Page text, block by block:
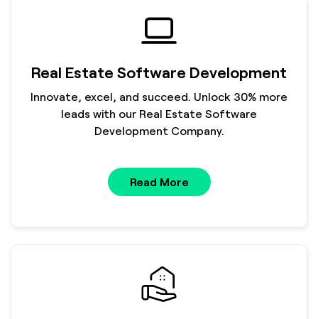
Real Estate Software Development
Innovate, excel, and succeed. Unlock 30% more
leads with our Real Estate Software
Development Company.
Read More